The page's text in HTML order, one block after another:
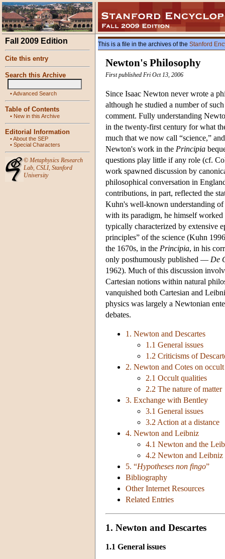
Fall 2009 Edition
Cite this entry
Search this Archive
•Advanced Search
Table of Contents
• New in this Archive
Editorial Information
•About the SEP
• Special Characters
© Metaphysics Research
Lab, CSLI, Stanford
University
This is a file in the archives of the Stanford
Newton's Philosophy
First published Fri Oct 13, 2006
Since Isaac Newton never wrote a
although he studied a number of
comment. Fully understanding
in the twenty-first century for what
much that we now call “science,”
Newton's work in the Principia
questions play little if any role (cf.
work spawned discussion by
philosophical conversation in
contributions, in part, reflected the
Kuhn's well-known understanding
with its paradigm, he himself
typically characterized by extensive
principles” of the science (Kuhn
the 1670s, in the Principia, in his
only posthumously published — De
1962). Much of this discussion
Cartesian notions within natural
vanquished both Cartesian and
physics was largely a Newtonian
debates.
1. Newton and Descartes
1.1 General issues
1.2 Criticisms of
2. Newton and Cotes on
2.1 Occult qualities
2.2 The nature of matter
3. Exchange with Bentley
3.1 General issues
3.2 Action at a distance
4. Newton and Leibniz
4.1 Newton and the
4.2 Newton and
5. “Hypotheses non fingo”
Bibliography
Other Internet Resources
Related Entries
1. Newton and Descartes
1.1 General issues